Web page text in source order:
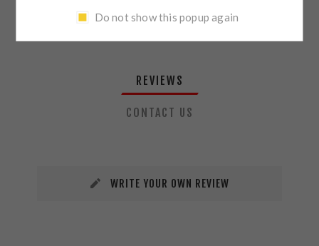
REVIEWS
CONTACT US
WRITE YOUR OWN REVIEW
Do not show this popup again